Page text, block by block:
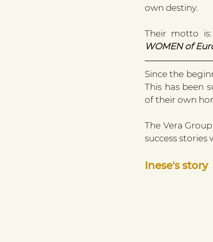
own destiny.
Their motto is:
WOMEN of
Since the
This has been
of their own
The Vera
success stories
Inese's story